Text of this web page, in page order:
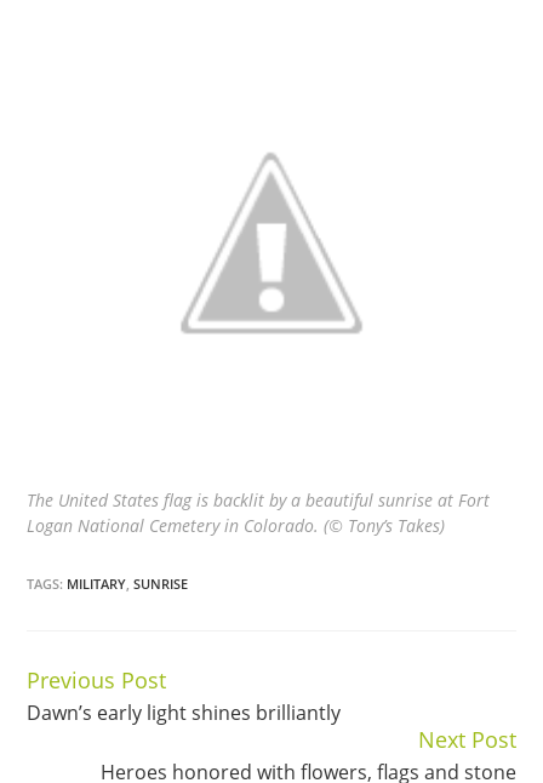
The United States flag is backlit by a beautiful sunrise at Fort
Logan National Cemetery in Colorado. (© Tony’s Takes)
TAGS: MILITARY ,SUNRISE
Continue
Reading
Previous Post
Dawn’s early light shines brilliantly
Next Post
Heroes honored with flowers, flags and stone